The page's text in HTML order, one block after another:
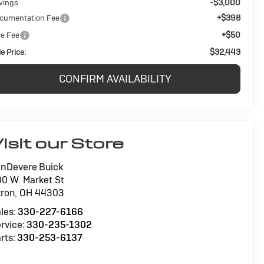
-$3,000
Fee +$398
Fee +$50
Price: $32,443
CONFIRM AVAILABILITY
our Store
Buick
W. Market St
, OH 44303
330-227-6166
330-235-1302
330-253-6137